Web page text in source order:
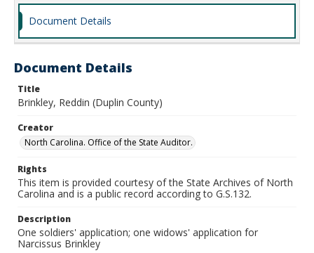
Document Details
Document Details
Title
Brinkley, Reddin (Duplin County)
Creator
North Carolina. Office of the State Auditor.
Rights
This item is provided courtesy of the State Archives of North
Carolina and is a public record according to G.S.132.
Description
One soldiers' application; one widows' application for
Narcissus Brinkley